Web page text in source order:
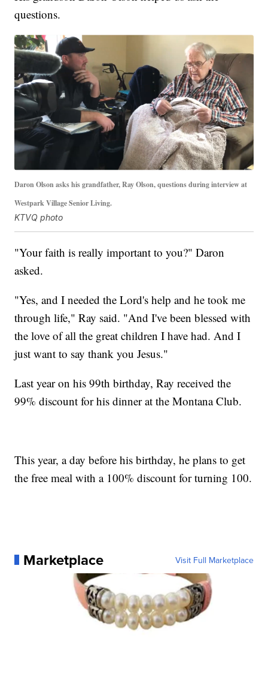
questions.
Daron Olson asks his grandfather, Ray Olson, questions during interview at
Westpark Village Senior Living.
KTVQ photo
"Your faith is really important to you?" Daron
asked.
"Yes, and I needed the Lord's help and he took me
through life," Ray said. "And I've been blessed with
the love of all the great children I have had. And I
just want to say thank you Jesus."
Last year on his 99th birthday, Ray received the
99% discount for his dinner at the Montana Club.
This year, a day before his birthday, he plans to get
the free meal with a 100% discount for turning 100.
Marketplace Visit Full Marketplace